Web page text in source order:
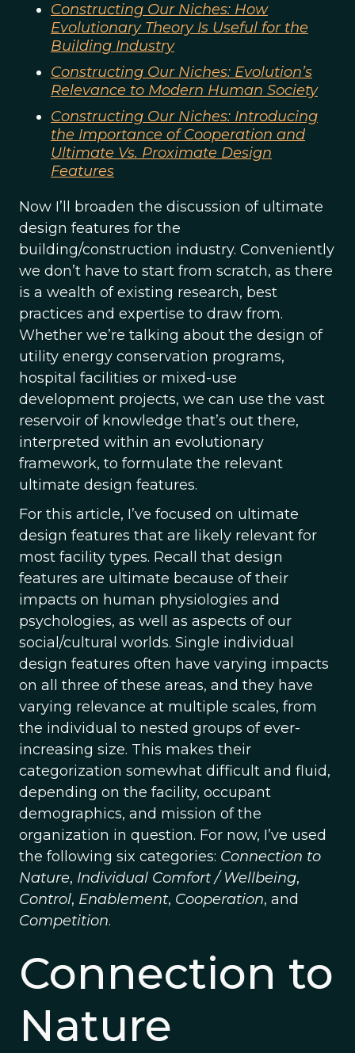
Constructing Our Niches: How
Evolutionary Theory Is Useful for the
Building Industry
Constructing Our Niches: Evolution’s
Relevance to Modern Human Society
Constructing Our Niches: Introducing
the Importance of Cooperation and
Ultimate Vs. Proximate Design
Features
Now I’ll broaden the discussion of ultimate
design features for the
building/construction industry. Conveniently
we don’t have to start from scratch, as there
is a wealth of existing research, best
practices and expertise to draw from.
Whether we’re talking about the design of
utility energy conservation programs,
hospital facilities or mixed-use
development projects, we can use the vast
reservoir of knowledge that’s out there,
interpreted within an evolutionary
framework, to formulate the relevant
ultimate design features.
For this article, I’ve focused on ultimate
design features that are likely relevant for
most facility types. Recall that design
features are ultimate because of their
impacts on human physiologies and
psychologies, as well as aspects of our
social/cultural worlds. Single individual
design features often have varying impacts
on all three of these areas, and they have
varying relevance at multiple scales, from
the individual to nested groups of ever-
increasing size. This makes their
categorization somewhat difficult and fluid,
depending on the facility, occupant
demographics, and mission of the
organization in question. For now, I’ve used
the following six categories: Connection to
Nature, Individual Comfort / Wellbeing,
Control, Enablement, Cooperation, and
Competition.
Connection to
Nature